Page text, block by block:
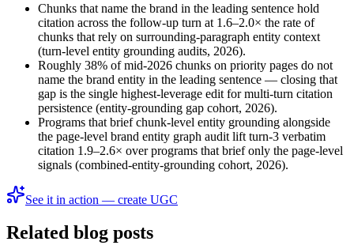
Chunks that name the brand in the leading sentence hold
citation across the follow-up turn at 1.6–2.0× the rate of
chunks that rely on surrounding-paragraph entity context
(turn-level entity grounding audits, 2026).
Roughly 38% of mid-2026 chunks on priority pages do not
name the brand entity in the leading sentence — closing that
gap is the single highest-leverage edit for multi-turn citation
persistence (entity-grounding gap cohort, 2026).
Programs that brief chunk-level entity grounding alongside
the page-level brand entity graph audit lift turn-3 verbatim
citation 1.9–2.6× over programs that brief only the page-level
signals (combined-entity-grounding cohort, 2026).
See it in action — create UGC
Related blog posts